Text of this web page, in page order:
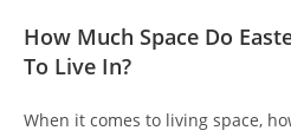
How Much Space Do
To Live In?
When it comes to living space,